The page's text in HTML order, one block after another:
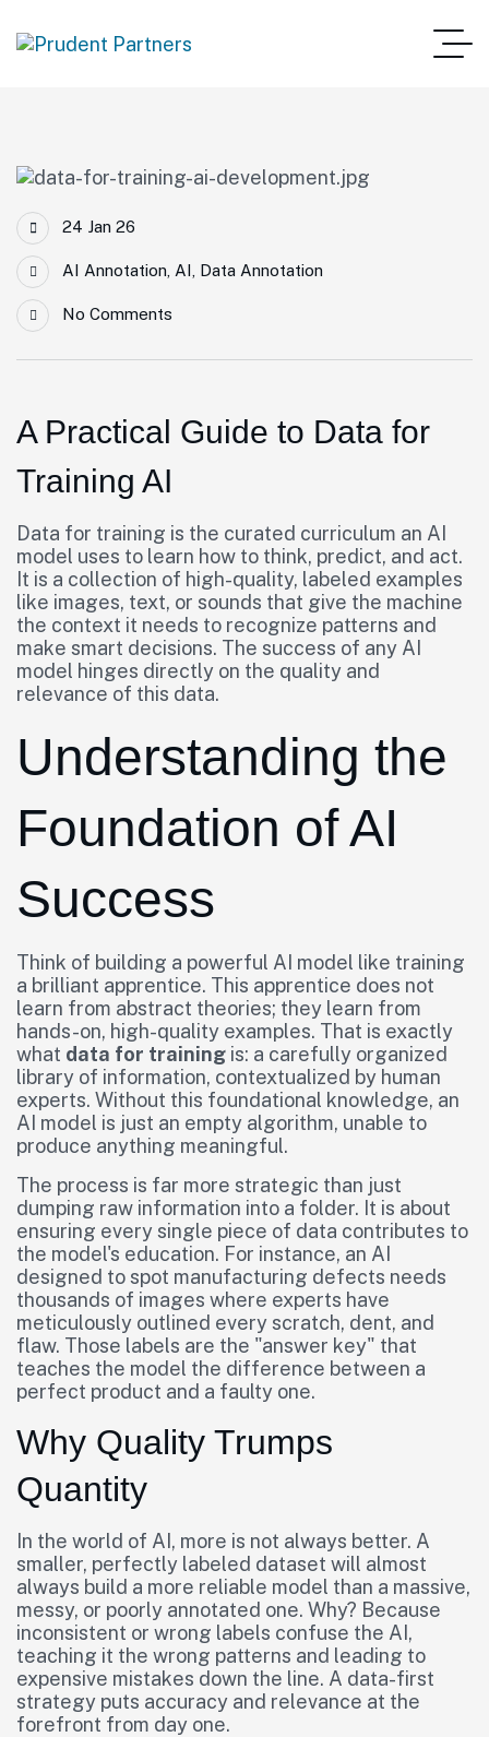
24 Jan 26
AI Annotation AI Data Annotation
No Comments
A Practical Guide to Data for
Training AI
Data for training is the curated curriculum an AI
model uses to learn how to think, predict, and act.
It is a collection of high-quality, labeled examples
like images, text, or sounds that give the machine
the context it needs to recognize patterns and
make smart decisions. The success of any AI
model hinges directly on the quality and
relevance of this data.
Understanding the
Foundation of AI
Success
Think of building a powerful AI model like training
a brilliant apprentice. This apprentice does not
learn from abstract theories; they learn from
hands-on, high-quality examples. That is exactly
what data for training is: a carefully organized
library of information, contextualized by human
experts. Without this foundational knowledge, an
AI model is just an empty algorithm, unable to
produce anything meaningful.
The process is far more strategic than just
dumping raw information into a folder. It is about
ensuring every single piece of data contributes to
the model's education. For instance, an AI
designed to spot manufacturing defects needs
thousands of images where experts have
meticulously outlined every scratch, dent, and
flaw. Those labels are the "answer key" that
teaches the model the difference between a
perfect product and a faulty one.
Why Quality Trumps
Quantity
In the world of AI, more is not always better. A
smaller, perfectly labeled dataset will almost
always build a more reliable model than a massive,
messy, or poorly annotated one. Why? Because
inconsistent or wrong labels confuse the AI,
teaching it the wrong patterns and leading to
expensive mistakes down the line. A data-first
strategy puts accuracy and relevance at the
forefront from day one.